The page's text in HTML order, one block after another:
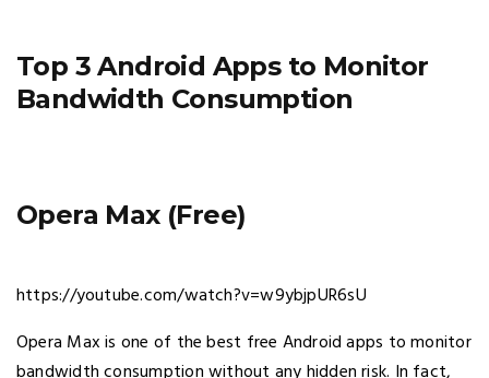
Top 3 Android Apps to Monitor
Bandwidth Consumption
Opera Max (Free)
https://youtube.com/watch?v=w9ybjpUR6sU
Opera Max is one of the best free Android apps to monitor